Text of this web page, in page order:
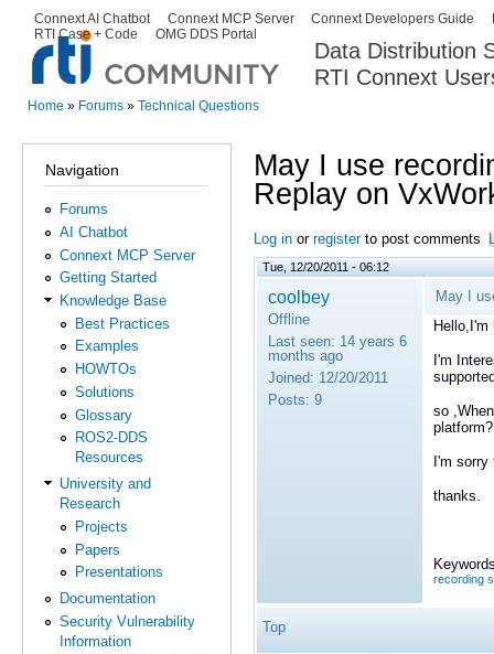
Data Distribution
RTI Connext
Secondary menu
Connext AI Chatbot Connext MCP Server Connext Developers Guide
RTI Case + Code
OMG DDS Portal
Home » Forums » Technical Questions
Navigation
Forums
AI Chatbot
Connext MCP Server
Getting Started
Knowledge Base
Best Practices
Examples
HOWTOs
Solutions
Glossary
ROS2-DDS
Resources
University and
Research
Projects
Papers
Presentations
Documentation
Security Vulnerability
Information
May I use
Replay on
Log in or registerto post comments
Tue, 12/20/2011 - 06:12
coolbey
Offline
Last seen: 14 years 6
months ago
Joined: 12/20/2011
Posts: 9
May I
Hello,I'm
I'm
so
platform?
I'm
thanks.
recording
Top